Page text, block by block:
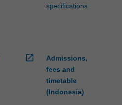
specifications
open_in_new
Admissions,
fees and
timetable
(Indonesia)